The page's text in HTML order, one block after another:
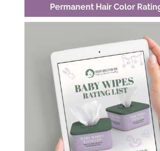
Permanent Hair Color